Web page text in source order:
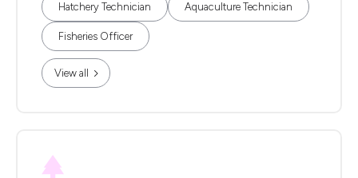
Hatchery Technician Aquaculture Technician
Fisheries Officer
View all